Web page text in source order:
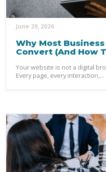
June 29, 2026
Why Most
Convert (And How
Your website is not a digital
Every page, every interaction,...